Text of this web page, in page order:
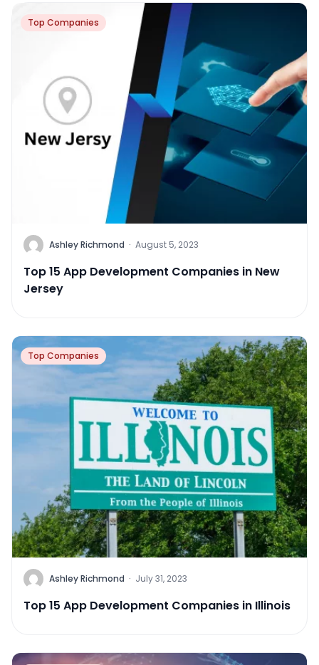
Top Companies
Ashley Richmond · August 5, 2023
Top 15 App Development Companies in New
Jersey
Top Companies
Ashley Richmond · July 31, 2023
Top 15 App Development Companies in Illinois